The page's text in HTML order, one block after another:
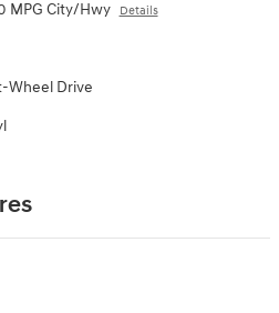
MPG City/Hwy Details
Wheel Drive